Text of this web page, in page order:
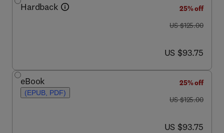
Hardback
25% off
was US $125.00
US $125.00
now US $93.75
US $93.75
eBook
(EPUB, PDF)
25% off
was US $125.00
US $125.00
now US $93.75
US $93.75